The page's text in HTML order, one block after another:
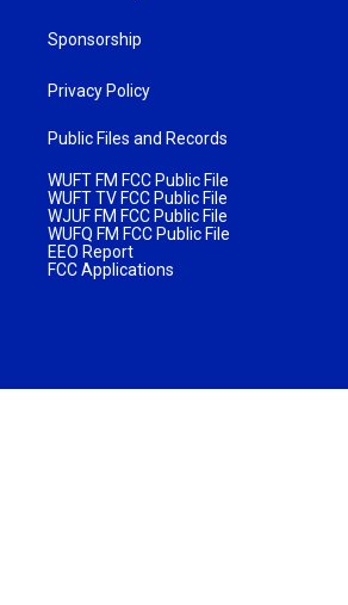
Sponsorship
Privacy Policy
Public Files and Records
WUFT FM FCC Public File
WUFT TV FCC Public File
WJUF FM FCC Public File
WUFQ FM FCC Public File
EEO Report
FCC Applications